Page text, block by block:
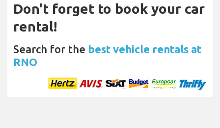
Don't forget to book your car
rental!
Search for the best vehicle rentals at
RNO